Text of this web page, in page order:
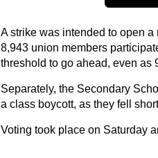
A strike was intended to open
8,943 union members
threshold to go ahead, even as
Separately, the Secondary
a class boycott, as they fell
Voting took place on Saturday